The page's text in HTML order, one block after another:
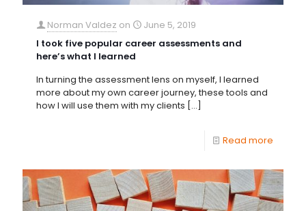
Norman Valdez on
June 5, 2019
I took five popular career assessments and
here’s what I learned
In turning the assessment lens on myself, I learned
more about my own career journey, these tools and
how I will use them with my clients […]
Read more